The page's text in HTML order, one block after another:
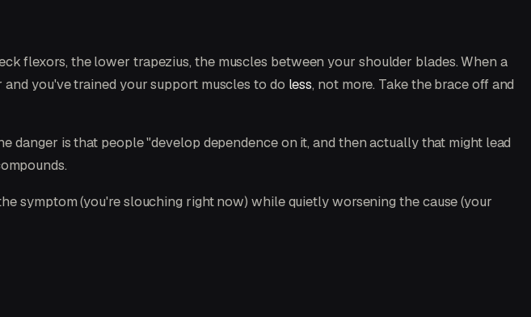
flexors, the lower trapezius, the muscles between your shoulder blades. When a
you've trained your support muscles to do less, not more. Take the brace off and
danger is that people "develop dependence on it, and then actually that might lead
symptom (you're slouching right now) while quietly worsening the cause (your